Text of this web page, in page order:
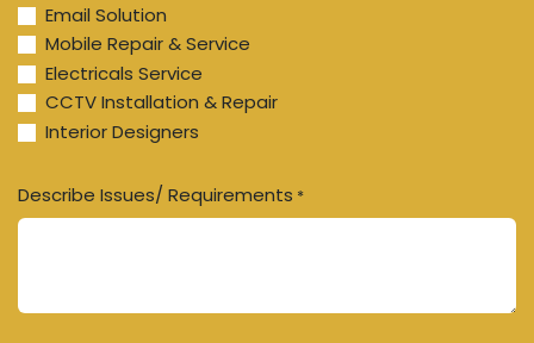
Email Solution
Mobile Repair & Service
Electricals Service
CCTV Installation & Repair
Interior Designers
Describe Issues/ Requirements *